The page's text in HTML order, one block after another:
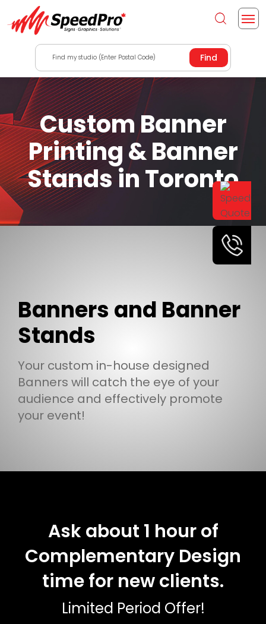
Find my studio (Enter Postal Code)
Custom Banner
Printing & Banner
Stands in Toronto
Banners and Banner
Stands
Your custom in-house designed
Banners will catch the eye of your
audience and effectively promote
your event!
Ask about 1 hour of
Complementary Design
time for new clients.
Limited Period Offer!